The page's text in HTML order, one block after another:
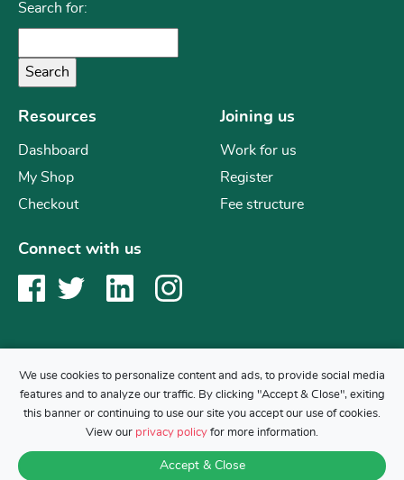
Search for:
Resources
Dashboard
My Shop
Checkout
Joining us
Work for us
Register
Fee structure
Connect with us
Copyright © 2019 Mr Science
Back to top
We use cookies to personalize content and ads, to provide social media
features and to analyze our traffic. By clicking "Accept & Close", exiting
this banner or continuing to use our site you accept our use of cookies.
View our privacy policy for more information.
Accept & Close